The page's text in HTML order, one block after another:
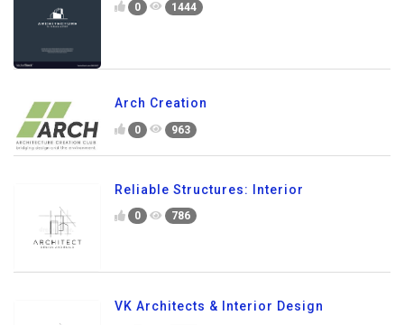
0 1444
Arch Creation
0 963
Reliable Structures: Interior
0 786
VK Architects & Interior Design